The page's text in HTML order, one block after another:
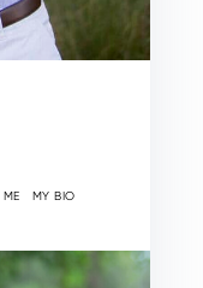
MY BIO